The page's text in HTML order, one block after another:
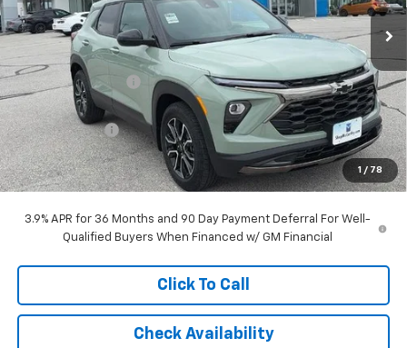
1 / 78
MSRP: $31,029
McCarthy Discount -$3,042
McCarthy Price
$27,987
Customer Cash
-$750
Dealer Admin Fee: +$620
McCarthy Sale Price: $27,857
3.9% APR for 36 Months and 90 Day Payment Deferral For Well-
Qualified Buyers When Financed w/ GM Financial
Click To Call
Check Availability